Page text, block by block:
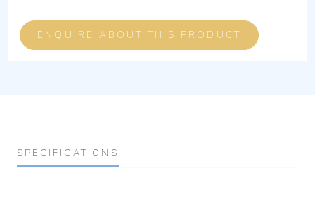
ENQUIRE ABOUT THIS PRODUCT
SPECIFICATIONS